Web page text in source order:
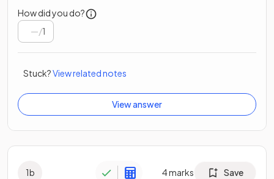
How did you do?
/1
Stuck?View related notes
View answer
1b 4marks Save